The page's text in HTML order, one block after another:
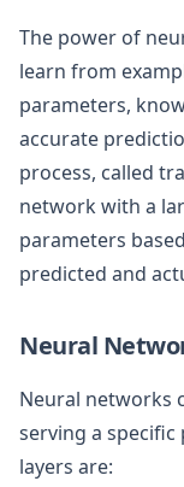
The power of
learn from
parameters,
accurate
process, called
network with a
parameters
predicted and
Neural
Neural networks
serving a
layers are: